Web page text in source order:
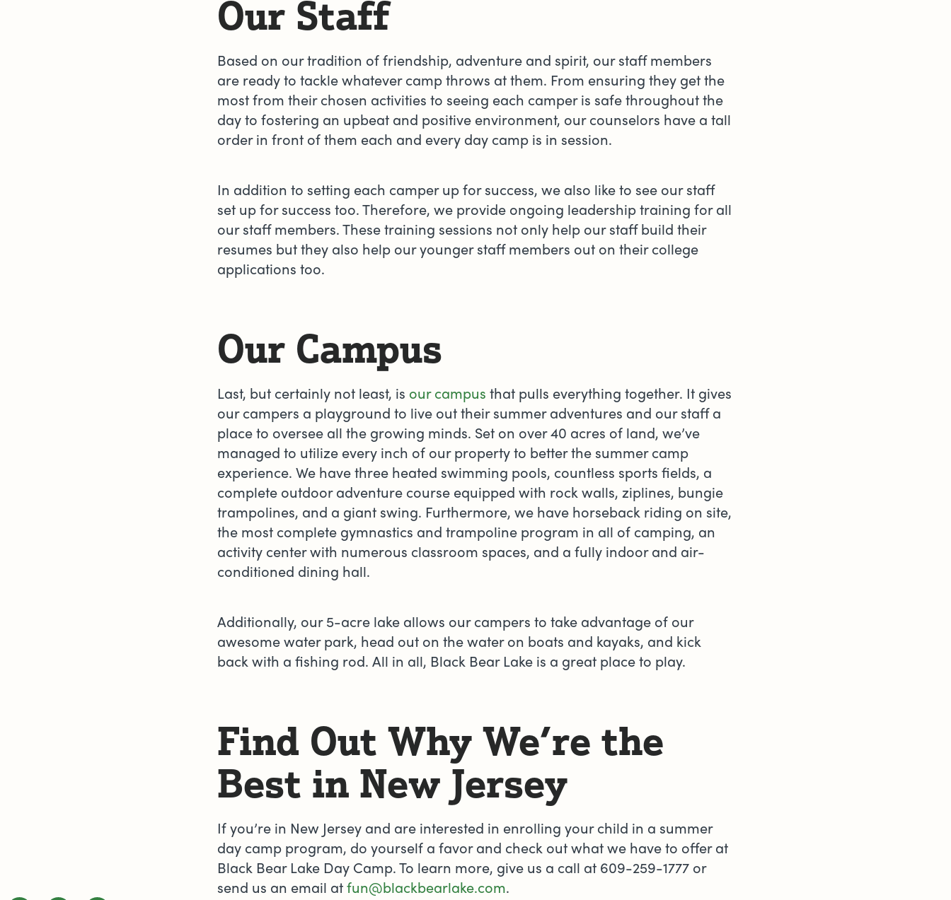
Our Staff
Based on our tradition of friendship, adventure and spirit, our staff members
are ready to tackle whatever camp throws at them. From ensuring they get the
most from their chosen activities to seeing each camper is safe throughout the
day to fostering an upbeat and positive environment, our counselors have a tall
order in front of them each and every day camp is in session.
In addition to setting each camper up for success, we also like to see our staff
set up for success too. Therefore, we provide ongoing leadership training for all
our staff members. These training sessions not only help our staff build their
resumes but they also help our younger staff members out on their college
applications too.
Our Campus
Last, but certainly not least, is our campus that pulls everything together. It gives
our campers a playground to live out their summer adventures and our staff a
place to oversee all the growing minds. Set on over 40 acres of land, we’ve
managed to utilize every inch of our property to better the summer camp
experience. We have three heated swimming pools, countless sports fields, a
complete outdoor adventure course equipped with rock walls, ziplines, bungie
trampolines, and a giant swing. Furthermore, we have horseback riding on site,
the most complete gymnastics and trampoline program in all of camping, an
activity center with numerous classroom spaces, and a fully indoor and air-
conditioned dining hall.
Additionally, our 5-acre lake allows our campers to take advantage of our
awesome water park, head out on the water on boats and kayaks, and kick
back with a fishing rod. All in all, Black Bear Lake is a great place to play.
Find Out Why We’re the
Best in New Jersey
If you’re in New Jersey and are interested in enrolling your child in a summer
day camp program, do yourself a favor and check out what we have to offer at
Black Bear Lake Day Camp. To learn more, give us a call at 609-259-1777 or
send us an email atfun@blackbearlake.com.